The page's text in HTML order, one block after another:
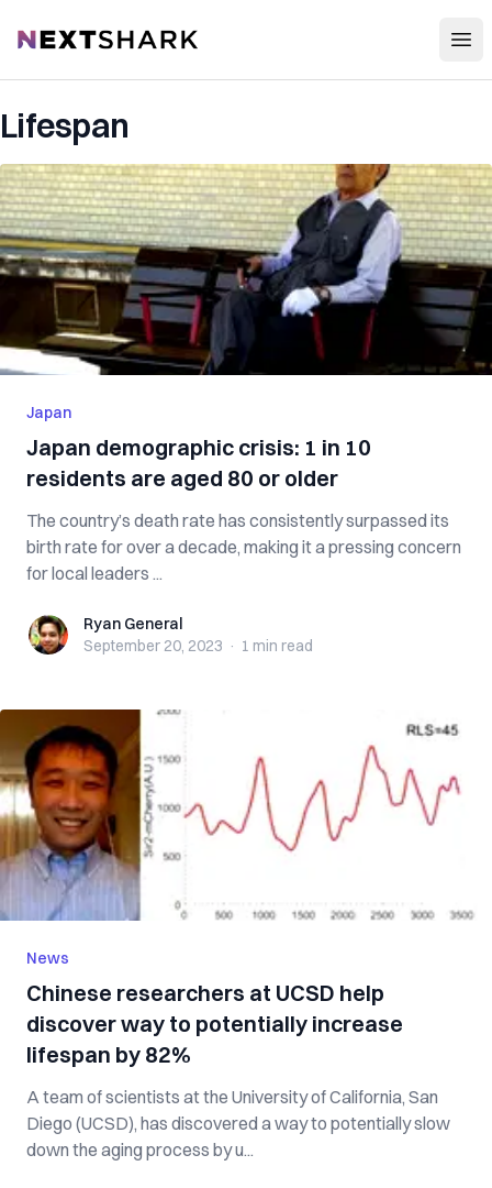
NextShark
Lifespan
Japan
Japan demographic crisis: 1 in 10
residents are aged 80 or older
The country’s death rate has consistently surpassed its
birth rate for over a decade, making it a pressing concern
for local leaders ...
Ryan GeneralRyan General
September 20, 2023 · 1 min read
News
Chinese researchers at UCSD help
discover way to potentially increase
lifespan by 82%
A team of scientists at the University of California, San
Diego (UCSD), has discovered a way to potentially slow
down the aging process by u...